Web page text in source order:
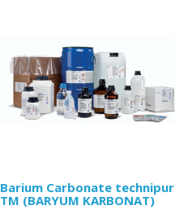
Barium Carbonate technipur
TM (BARYUM KARBONAT)